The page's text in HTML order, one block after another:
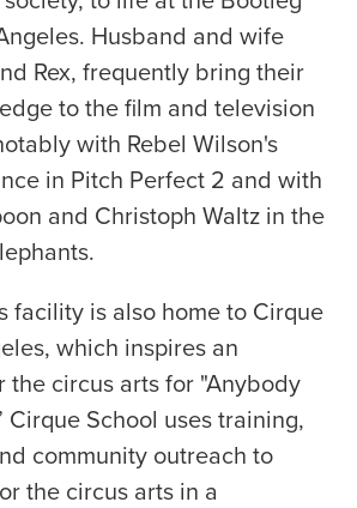
Husband and wife
Rex, frequently bring their
to the film and television
with Rebel Wilson's
in Pitch Perfect 2 and with
and Christoph Waltz in the
facility is also home to Cirque
which inspires an
the circus arts for "Anybody
Cirque School uses training,
community outreach to
the circus arts in a